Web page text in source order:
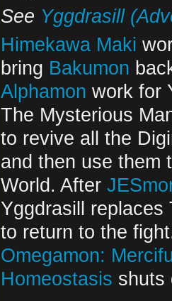
See Yggdrasill
Himekawa Maki
bring Bakumon
Alphamon work for
The Mysterious
to revive all the
and then use them
World. After
Yggdrasill replaces
to return to the
Omegamon:
Homeostasis shuts